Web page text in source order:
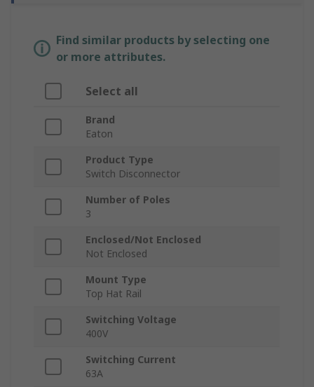
Find similar products by selecting one
or more attributes.
Select all
Brand
Eaton
Product Type
Switch Disconnector
Number of Poles
3
Enclosed/Not Enclosed
Not Enclosed
Mount Type
Top Hat Rail
Switching Voltage
400V
Switching Current
63A